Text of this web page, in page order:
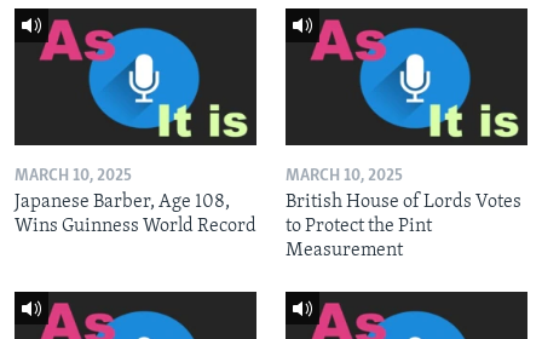
MARCH 10, 2025
Japanese Barber, Age 108,
Wins Guinness World Record
MARCH 10, 2025
British House of Lords Votes
to Protect the Pint
Measurement